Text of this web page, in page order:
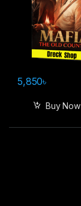
5,850৳
Buy Now